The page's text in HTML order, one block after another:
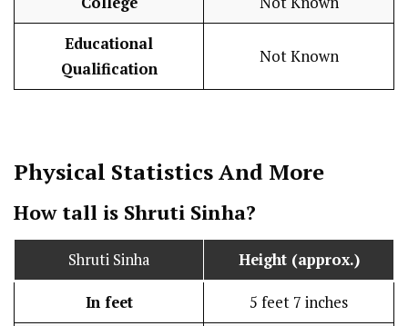
Educational
Qualification
Not Known
Physical StatisticsAnd More
How tall is Shruti Sinha?
Shruti Sinha Height (approx.)
In feet 5 feet 7 inches